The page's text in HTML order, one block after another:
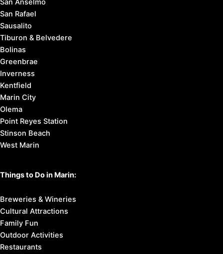
San Anselmo
San Rafael
Sausalito
Tiburon & Belvedere
Bolinas
Greenbrae
Inverness
Kentfield
Marin City
Olema
Point Reyes Station
Stinson Beach
West Marin
Things to Do in Marin:
Breweries & Wineries
Cultural Attractions
Family Fun
Outdoor Activities
Restaurants